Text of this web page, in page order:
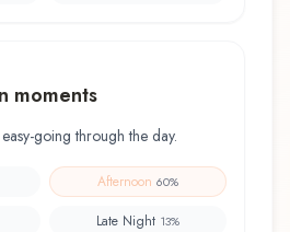
moments
going through the day.
Afternoon 60%
Late Night 13%